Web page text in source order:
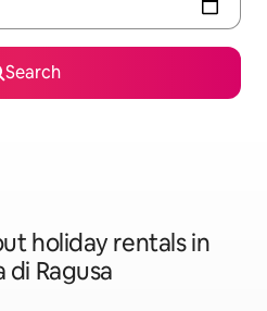
Search
holiday rentals in
di Ragusa